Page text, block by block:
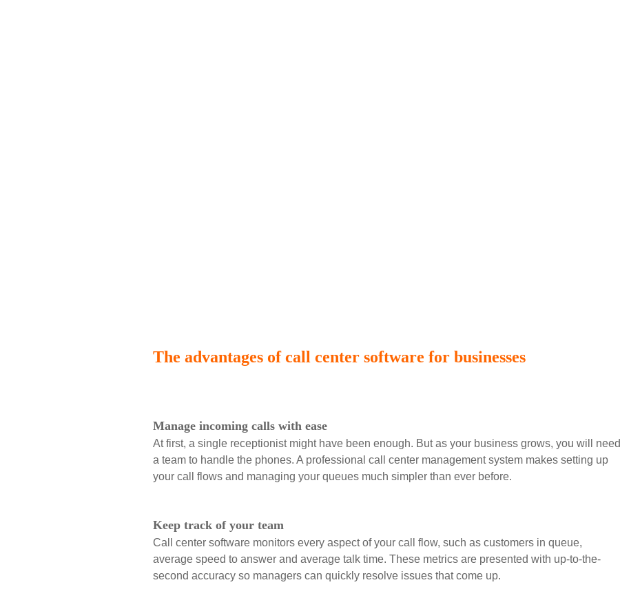
The advantages of call center software for businesses
Manage incoming calls with ease
At first, a single receptionist might have been enough. But as your business grows, you will need
a team to handle the phones. A professional call center management system makes setting up
your call flows and managing your queues much simpler than ever before.
Keep track of your team
Call center software monitors every aspect of your call flow, such as customers in queue,
average speed to answer and average talk time. These metrics are presented with up-to-the-
second accuracy so managers can quickly resolve issues that come up.